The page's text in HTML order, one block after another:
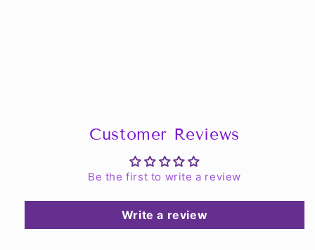
Customer Reviews
Be the first to write a review
Write a review